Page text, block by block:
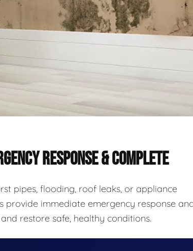
RESPONSE & COMPLETE
pipes, flooding, roof leaks, or appliance
provide immediate emergency response
restore safe, healthy conditions.